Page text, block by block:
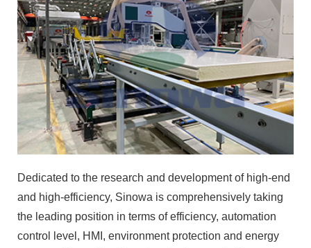
Dedicated to the research and development of high-end
and high-efficiency, Sinowa is comprehensively taking
the leading position in terms of efficiency, automation
control level, HMI, environment protection and energy